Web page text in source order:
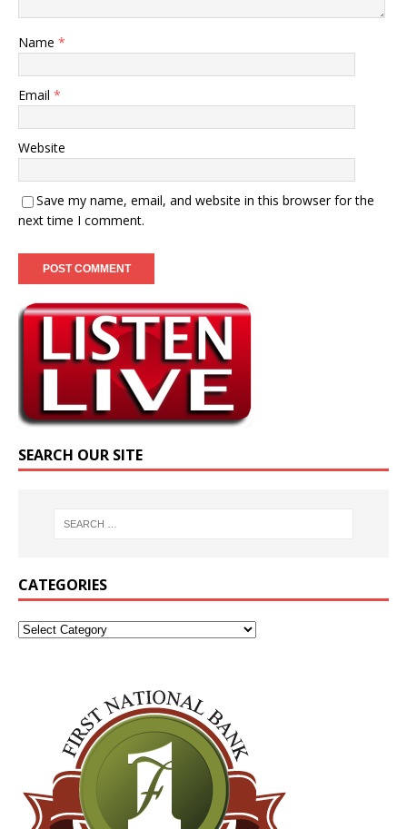
Name *
Email *
Website
Save my name, email, and website in this browser for the
next time I comment.
SEARCH OUR SITE
CATEGORIES